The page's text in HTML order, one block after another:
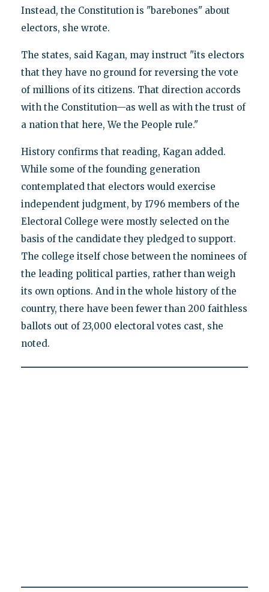
Instead, the Constitution is "barebones" about
electors, she wrote.
The states, said Kagan, may instruct "its electors
that they have no ground for reversing the vote
of millions of its citizens. That direction accords
with the Constitution—as well as with the trust of
a nation that here, We the People rule."
History confirms that reading, Kagan added.
While some of the founding generation
contemplated that electors would exercise
independent judgment, by 1796 members of the
Electoral College were mostly selected on the
basis of the candidate they pledged to support.
The college itself chose between the nominees of
the leading political parties, rather than weigh
its own options. And in the whole history of the
country, there have been fewer than 200 faithless
ballots out of 23,000 electoral votes cast, she
noted.